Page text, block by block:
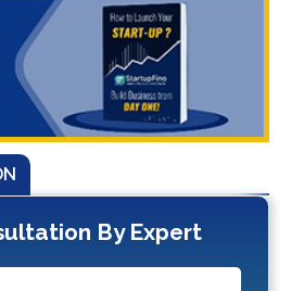
By Expert